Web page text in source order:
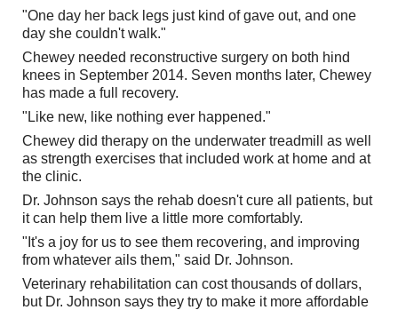
"One day her back legs just kind of gave out, and one
day she couldn't walk."
Chewey needed reconstructive surgery on both hind
knees in September 2014. Seven months later, Chewey
has made a full recovery.
"Like new, like nothing ever happened."
Chewey did therapy on the underwater treadmill as well
as strength exercises that included work at home and at
the clinic.
Dr. Johnson says the rehab doesn't cure all patients, but
it can help them live a little more comfortably.
"It's a joy for us to see them recovering, and improving
from whatever ails them," said Dr. Johnson.
Veterinary rehabilitation can cost thousands of dollars,
but Dr. Johnson says they try to make it more affordable